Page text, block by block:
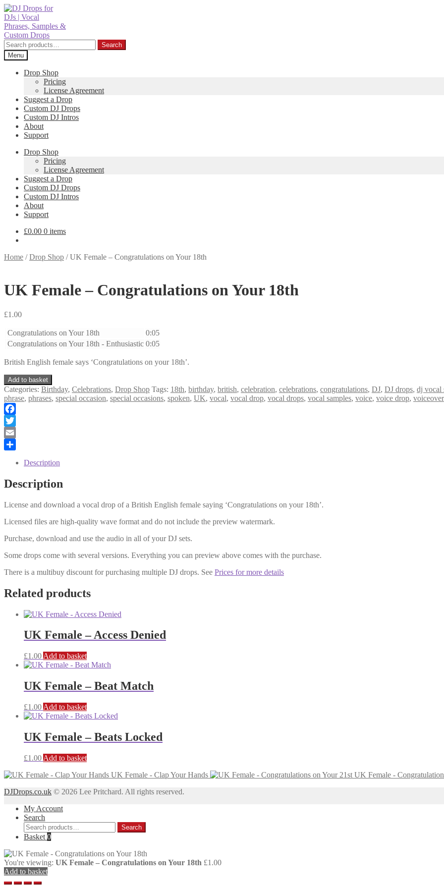
Skip
to
navigation
Skip
to
content
Search
for:
Search
Menu
Drop Shop
Pricing
License Agreement
Suggest a Drop
Custom DJ Drops
Custom DJ Intros
About
Support
Drop Shop
Pricing
License Agreement
Suggest a Drop
Custom DJ Drops
Custom DJ Intros
About
Support
£0.00 0 items
Home /Drop Shop /UK Female – Congratulations on Your 18th
UK Female – Congratulations on Your 18th
£1.00
Congratulations on Your 18th
0:05
Congratulations on Your 18th - Enthusiastic 0:05
British English female says ‘Congratulations on your 18th’.
UK
Female
-
Congratulations
on
Your
18th
quantity
Add to basket
Categories: Birthday, Celebrations, Drop Shop Tags: 18th, birthday, british, celebration, celebrations, congratulations, DJ, DJ drops, dj vocal
phrase, phrases, special occasion, special occasions, spoken, UK, vocal, vocal drop, vocal drops, vocal samples, voice, voice drop, voiceover
Facebook
Twitter
Email
Description
Description
License and download a vocal drop of a British English female saying ‘Congratulations on your 18th’.
Licensed files are high-quality wave format and do not include the preview watermark.
Purchase, download and use the audio in all of your DJ sets.
Some drops come with several versions. Everything you can preview above comes with the purchase.
There is a multibuy discount for purchasing multiple DJ drops. See Prices for more details
Related products
UK Female – Access Denied
£1.00 Add to basket
UK Female – Beat Match
£1.00 Add to basket
UK Female – Beats Locked
£1.00 Add to basket
UK Female - Clap Your Hands
UK Female -
DJDrops.co.uk © 2026 Lee Pritchard. All rights reserved.
My Account
Search
Search
for:
Search
Basket 0
You're viewing: UK Female – Congratulations on Your 18th £1.00
Add to basket